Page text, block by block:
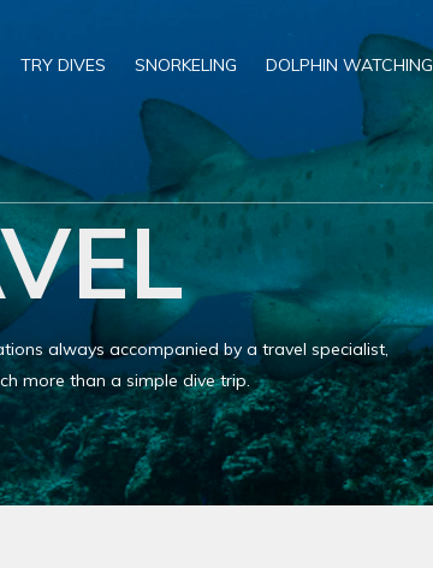
TRY DIVES SNORKELING DOLPHIN WATCHING
always accompanied by a travel specialist,
more than a simple dive trip.